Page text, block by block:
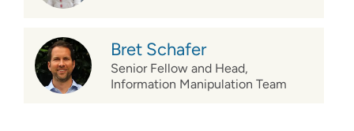
Bret Schafer
Senior Fellow and Head,
Information Manipulation Team